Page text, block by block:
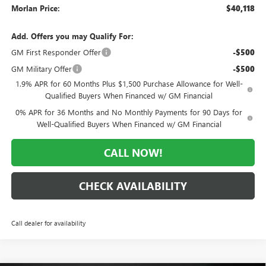
Morlan Price: $40,118
Add. Offers you may Qualify For:
GM First Responder Offer
-$500
GM Military Offer -$500
1.9% APR for 60 Months Plus $1,500 Purchase Allowance for Well-
Qualified Buyers When Financed w/ GM Financial
0% APR for 36 Months and No Monthly Payments for 90 Days for
Well-Qualified Buyers When Financed w/ GM Financial
CALL NOW!
CHECK AVAILABILITY
Call dealer for availability